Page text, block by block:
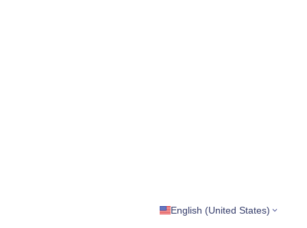
English (United States)